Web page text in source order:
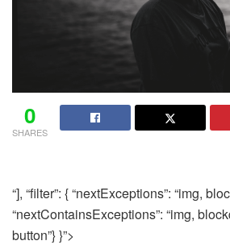
0
SHARES
“], “filter”: { “nextExceptions”: “img,
“nextContainsExceptions”: “img,
button”} }”>